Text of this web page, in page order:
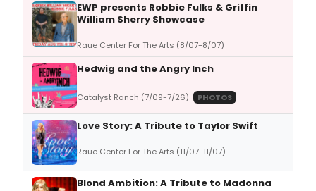
EWP presents Robbie Fulks & Griffin
William Sherry Showcase
Raue Center For The Arts (8/07-8/07)
Hedwig and the Angry Inch
Catalyst Ranch (7/09-7/26) PHOTOS
Love Story: A Tribute to Taylor Swift
Raue Center For The Arts (11/07-11/07)
Blond Ambition: A Tribute to Madonna